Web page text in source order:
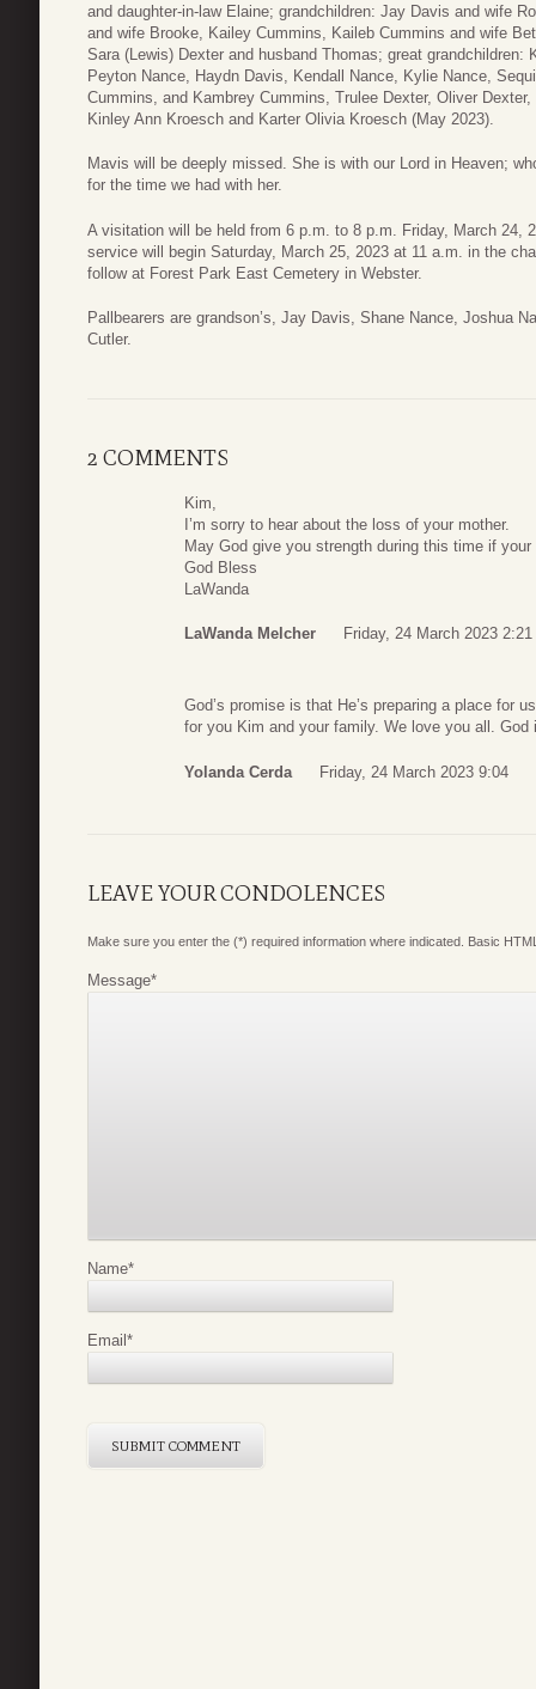
and daughter-in-law Elaine; grandchildren: Jay Davis and wife
and wife Brooke, Kailey Cummins, Kaileb Cummins and wife
Sara (Lewis) Dexter and husband Thomas; great grandchildren:
Peyton Nance, Haydn Davis, Kendall Nance, Kylie Nance,
Cummins, and Kambrey Cummins, Trulee Dexter, Oliver
Kinley Ann Kroesch and Karter Olivia Kroesch (May 2023).
Mavis will be deeply missed. She is with our Lord in Heaven;
for the time we had with her.
A visitation will be held from 6 p.m. to 8 p.m. Friday, March 24,
service will begin Saturday, March 25, 2023 at 11 a.m. in the
follow at Forest Park East Cemetery in Webster.
Pallbearers are grandson’s, Jay Davis, Shane Nance, Joshua
Cutler.
2 COMMENTS
Kim,
I’m sorry to hear about the loss of your mother.
May God give you strength during this time if your
God Bless
LaWanda
LaWanda Melcher Friday, 24 March 2023 2:21
God’s promise is that He’s preparing a place for
for you Kim and your family. We love you all. God
Yolanda Cerda Friday, 24 March 2023 9:04
LEAVE YOUR CONDOLENCES
Make sure you enter the (*) required information where indicated. Basic
Message*
Name*
Email*